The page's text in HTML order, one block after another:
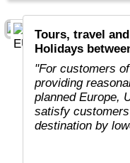
Tours, travel
Holidays
"For customers
providing
planned Europe,
satisfy
destination by
Unlike
destinations,